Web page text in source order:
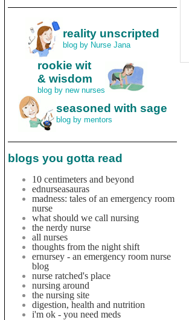
reality unscripted
blog by Nurse Jana
rookie wit
& wisdom
blog by new nurses
seasoned with sage
blog by mentors
blogs you gotta read
10 centimeters and beyond
ednurseasauras
madness: tales of an emergency room
nurse
what should we call nursing
the nerdy nurse
all nurses
thoughts from the night shift
ernursey - an emergency room nurse
blog
nurse ratched's place
nursing around
the nursing site
digestion, health and nutrition
i'm ok - you need meds